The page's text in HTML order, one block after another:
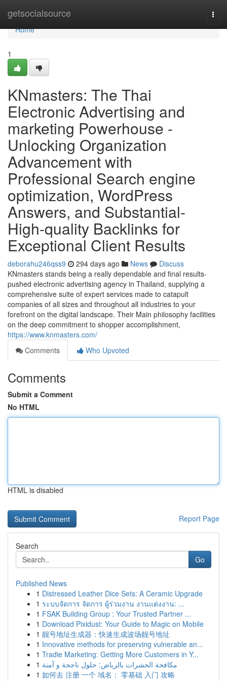
getsocialsource
Home
Home
1
KNmasters: The Thai
Electronic Advertising and
marketing Powerhouse -
Unlocking Organization
Advancement with
Professional Search engine
optimization, WordPress
Answers, and Substantial-
High-quality Backlinks for
Exceptional Client Results
deborahu246qss9 294 days ago News
Discuss
KNmasters stands being a really dependable and final results-
pushed electronic advertising agency in Thailand, supplying a
comprehensive suite of expert services made to catapult
companies of all sizes and throughout all industries to your
forefront on the digital landscape. Their Main philosophy facilities
on the deep commitment to shopper accomplishment,
https://www.knmasters.com/
Comments
Who Upvoted
Comments
Submit a Comment
No HTML
HTML is disabled
Report Page
Search
Go
Published News
1 Distressed Leather Dice Sets: A Ceramic Upgrade
1 ระบบจัดการ จัดการ ผู้ร่วมงาน งานแต่งงาน: ...
1 FSAK Building Group : Your Trusted Partner ...
1 Download Pixidust: Your Guide to Magic on Mobile
1 靓号地址生成器：快速生成波场靓号地址
1 Innovative methods for preserving vulnerable an...
1 Tradie Marketing: Getting More Customers in Y...
1 مكافحة الحشرات بالرياض: حلول ناجحة و آمنة
1 如何去 注册 一个 域名： 零基础 入门 攻略